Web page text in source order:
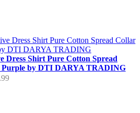
Dress Shirt Pure Cotton Spread
by DTI DARYA TRADING